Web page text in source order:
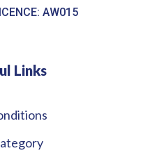
AW015
Links